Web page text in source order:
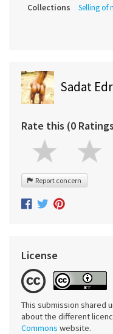
Collections Selling of
Sadat
Rate this (0
Report concern
License
This submission shared
about the different
Commons website.